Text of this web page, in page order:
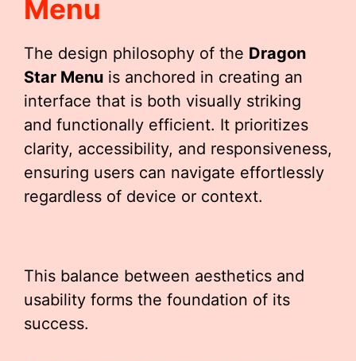
Menu
The design philosophy of the Dragon
Star Menu is anchored in creating an
interface that is both visually striking
and functionally efficient. It prioritizes
clarity, accessibility, and responsiveness,
ensuring users can navigate effortlessly
regardless of device or context.
This balance between aesthetics and
usability forms the foundation of its
success.